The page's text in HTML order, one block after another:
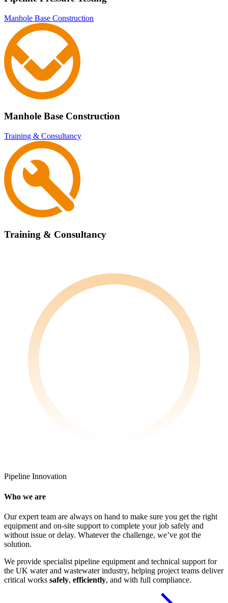
Manhole Base Construction
Manhole Base Construction
Training & Consultancy
Training & Consultancy
Pipeline Innovation
Who we are
Our expert team are always on hand to make sure you get the right
equipment and on-site support to complete your job safely and
without issue or delay. Whatever the challenge, we’ve got the
solution.
We provide specialist pipeline equipment and technical support for
the UK water and wastewater industry, helping project teams deliver
critical works safely, efficiently, and with full compliance.